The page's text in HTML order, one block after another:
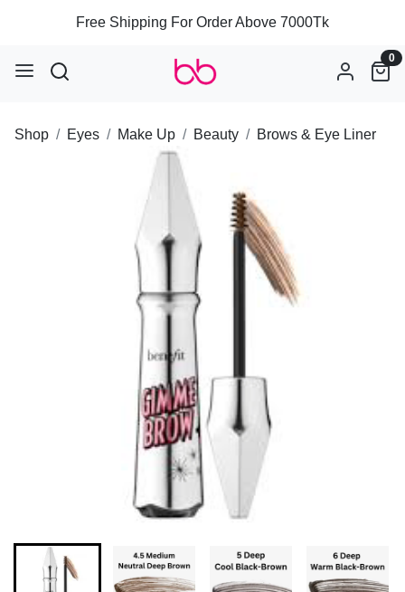
Free Shipping For Order Above 7000Tk
0
Shop Eyes Make Up Beauty Brows & Eye Liner